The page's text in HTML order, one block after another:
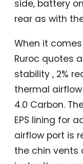
side, battery
rear as with
When it
Ruroc quotes
stability , 2%
thermal
4.0 Carbon.
EPS lining for
airflow port is
the chin vents